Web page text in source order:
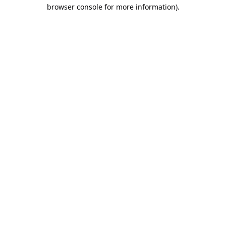
browser console for more information).